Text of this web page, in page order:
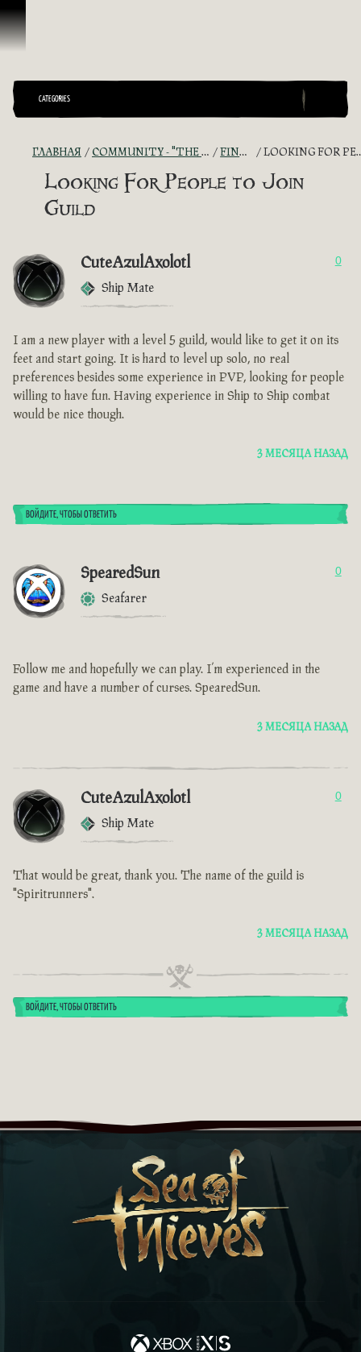
Перейти к материалам
CATEGORIES
ГЛАВНАЯ COMMUNITY - "THE SHIPMATES' QUARTERS" FIND A CREW! LOOKING FOR PEOPLE TO JOIN GUILD
Looking For People to Join
Guild
CuteAzulAxolotl
Ship Mate
0
I am a new player with a level 5 guild, would like to get it on its
feet and start going. It is hard to level up solo, no real
preferences besides some experience in PVP, looking for people
willing to have fun. Having experience in Ship to Ship combat
would be nice though.
3 МЕСЯЦА НАЗАД
ВОЙДИТЕ, ЧТОБЫ ОТВЕТИТЬ
SpearedSun
Seafarer
0
Follow me and hopefully we can play. I’m experienced in the
game and have a number of curses. SpearedSun.
3 МЕСЯЦА НАЗАД
CuteAzulAxolotl
Ship Mate
0
That would be great, thank you. The name of the guild is
"Spiritrunners".
3 МЕСЯЦА НАЗАД
ВОЙДИТЕ, ЧТОБЫ ОТВЕТИТЬ